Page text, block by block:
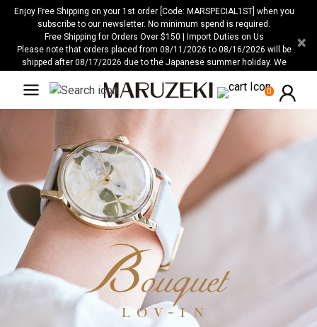
Please
website
accessibility
Enjoy Free Shipping on your 1st order [Code: MARSPECIAL1ST] when you
subscribe to our newsletter. No minimum spend is required.
Free Shipping for Orders Over $150 | Import Duties on Us
Please note that orders placed from 08/11/2026 to 08/16/2026 will be
shipped after 08/17/2026 due to the Japanese summer holiday. We
×
0